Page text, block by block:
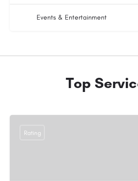
Events & Entertainment
Top
Rating